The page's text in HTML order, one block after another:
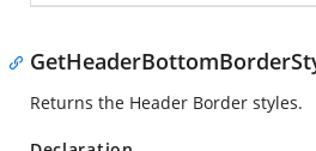
Returns the Header Border styles.